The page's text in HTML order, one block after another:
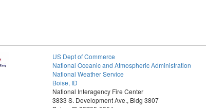
US Dept of Commerce
National Oceanic and Atmospheric Administration
National Weather Service
Boise, ID
National Interagency Fire Center
3833 S. Development Ave., Bldg 3807